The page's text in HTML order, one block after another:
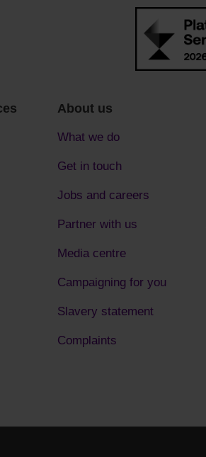
About us
What we do
Get in touch
Jobs and careers
Partner with us
Media centre
Campaigning for you
Slavery statement
Complaints